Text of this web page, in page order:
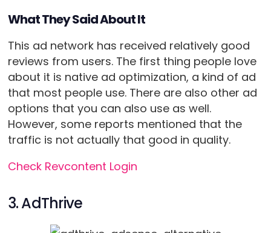
What They Said About It
This ad network has received relatively good
reviews from users. The first thing people love
about it is native ad optimization, a kind of ad
that most people use. There are also other ad
options that you can also use as well.
However, some reports mentioned that the
traffic is not actually that good in quality.
Check Revcontent Login
3. AdThrive